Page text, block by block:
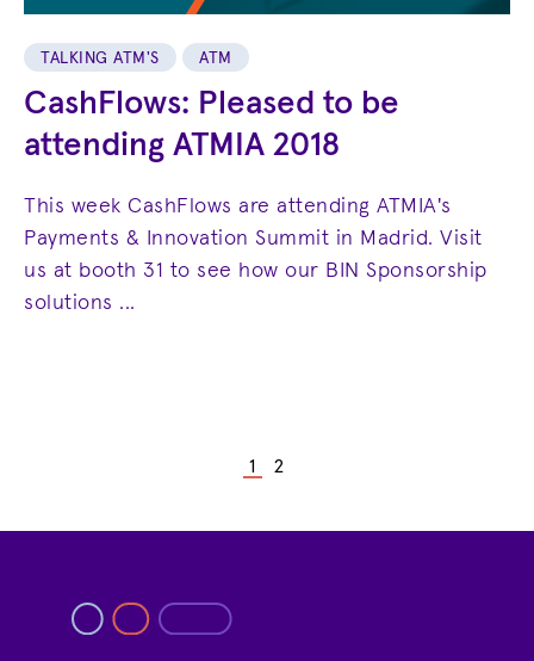
TALKING ATM'S ATM
CashFlows: Pleased to be
attending ATMIA 2018
This week CashFlows are attending ATMIA's
Payments & Innovation Summit in Madrid. Visit
us at booth 31 to see how our BIN Sponsorship
solutions ...
1 2